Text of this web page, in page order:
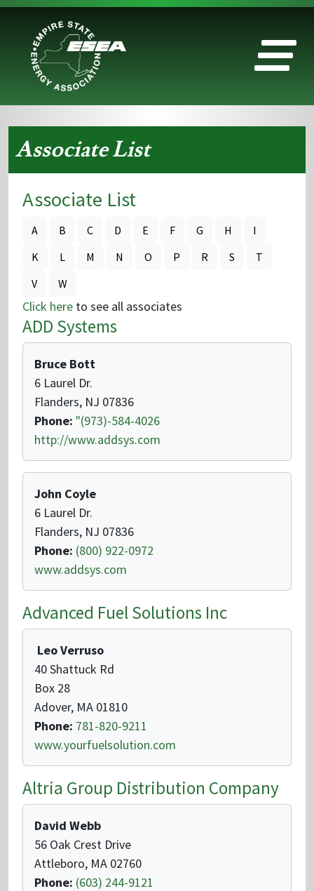
Associate List
Associate List
A B C D E F G H
I
K
L M N O P R S
T
V
W
Click here to see all associates
ADD Systems
Bruce Bott
6 Laurel Dr.
Flanders, NJ 07836
Phone: "(973)-584-4026
http://www.addsys.com
John Coyle
6 Laurel Dr.
Flanders, NJ 07836
Phone: (800) 922-0972
www.addsys.com
Advanced Fuel Solutions Inc
Leo Verruso
40 Shattuck Rd
Box 28
Adover, MA 01810
Phone: 781-820-9211
www.yourfuelsolution.com
Altria Group Distribution Company
David Webb
56 Oak Crest Drive
Attleboro, MA 02760
Phone: (603) 244-9121